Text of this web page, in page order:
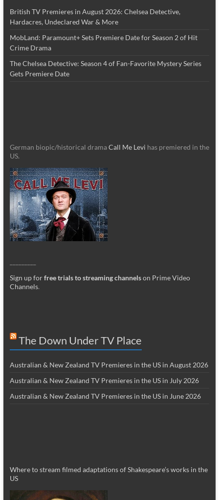
British TV Premieres in August 2026: Chelsea Detective,
Hardacres, Undeclared War & More
MobLand: Paramount+ Sets Premiere Date for Season 2 of Hit
Crime Drama
The Chelsea Detective: Season 4 of Fan-Favorite Mystery Series
Gets Premiere Date
German biopic/historical dramaCall Me Levi has premiered in the
US.
Sign up forfree trials to streaming channelson Prime Video
Channels.
The Down Under TV Place
Australian & New Zealand TV Premieres in the US in August 2026
Australian & New Zealand TV Premieres in the US in July 2026
Australian & New Zealand TV Premieres in the US in June 2026
Where to stream filmed adaptations of Shakespeare’s works in the
US